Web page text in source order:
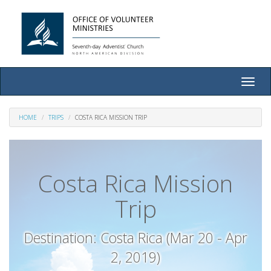
Toggle
HOME TRIPS COSTA RICA MISSION TRIP
Costa Rica Mission
Trip
Destination: Costa Rica (Mar 20 - Apr
2, 2019)